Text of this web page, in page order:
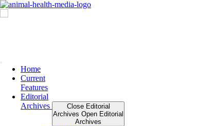
Skip
Home
Current
Features
Editorial
Archives
Close Editorial
Archives Open Editorial
Archives